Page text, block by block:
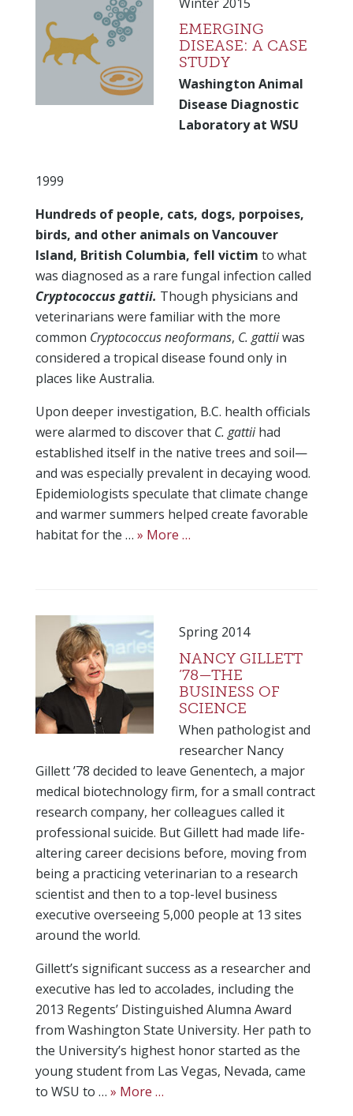
EMERGING
DISEASE: A CASE
STUDY
Washington Animal
Disease Diagnostic
Laboratory at WSU
1999
Hundreds of people, cats, dogs, porpoises,
birds, and other animals on Vancouver
Island, British Columbia, fell victim to what
was diagnosed as a rare fungal infection called
Cryptococcus gattii. Though physicians and
veterinarians were familiar with the more
common Cryptococcus neoformans, C. gattiiwas
considered a tropical disease found only in
places like Australia.
Upon deeper investigation, B.C. health officials
were alarmed to discover that C. gattiihad
established itself in the native trees and soil—
and was especially prevalent in decaying wood.
Epidemiologists speculate that climate change
and warmer summers helped create favorable
habitat for the … » More …
Spring 2014
NANCY GILLETT
’78—THE
BUSINESS OF
SCIENCE
When pathologist and
researcher Nancy
Gillett ’78 decided to leave Genentech, a major
medical biotechnology firm, for a small contract
research company, her colleagues called it
professional suicide. But Gillett had made life-
altering career decisions before, moving from
being a practicing veterinarian to a research
scientist and then to a top-level business
executive overseeing 5,000 people at 13 sites
around the world.
Gillett’s significant success as a researcher and
executive has led to accolades, including the
2013 Regents’ Distinguished Alumna Award
from Washington State University. Her path to
the University’s highest honor started as the
young student from Las Vegas, Nevada, came
to WSU to … » More …